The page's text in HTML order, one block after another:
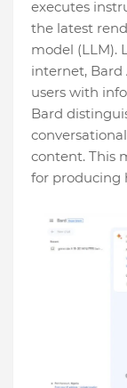
executes
the latest
model (LLM).
internet, Bard
users with
Bard
content. This
for producing